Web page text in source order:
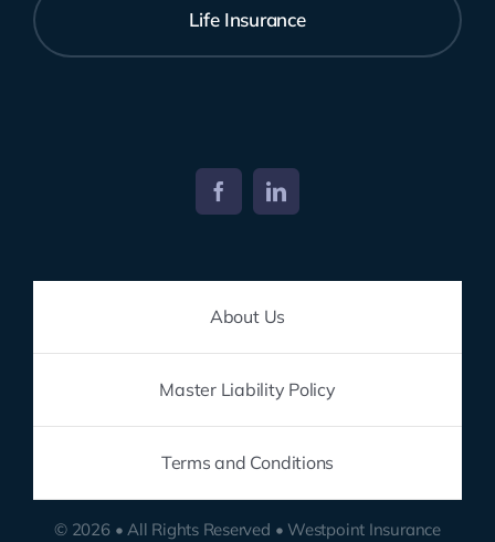
Life Insurance
About Us
Master Liability Policy
Terms and Conditions
© 2026 • All Rights Reserved • Westpoint Insurance